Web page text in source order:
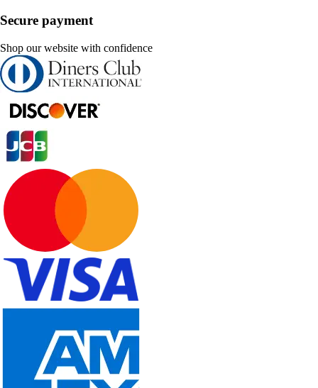
Secure payment
Shop our website with confidence